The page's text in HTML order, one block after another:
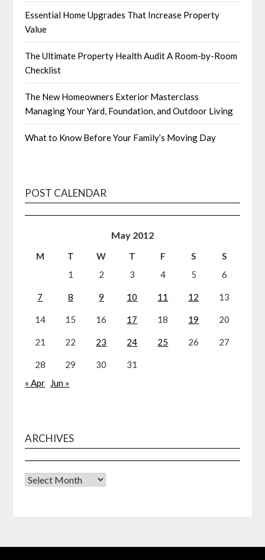
Essential Home Upgrades That Increase Property
Value
The Ultimate Property Health Audit A Room-by-Room
Checklist
The New Homeowners Exterior Masterclass
Managing Your Yard, Foundation, and Outdoor Living
What to Know Before Your Family’s Moving Day
POST CALENDAR
May 2012
M T W T F S
S
1
2 3 4 5 6
7 8 9 10 11 12 13
14 15 16 17 18 19 20
21 22 23 24 25 26 27
28 29 30
31
« Apr
Jun »
ARCHIVES
Archives